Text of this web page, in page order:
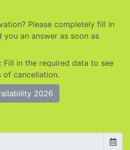
Please completely fill in
you an answer as soon as
Fill in the required data to see
of cancellation.
2026